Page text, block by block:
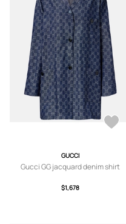
GUCCI
Gucci GG jacquard denim shirt
$1,678